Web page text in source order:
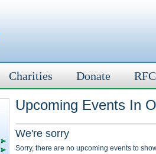
Charities Donate
Upcoming Events In
We're sorry
Sorry, there are no upcoming events to